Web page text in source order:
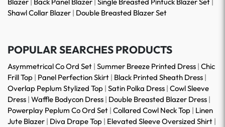
Blazer | Back Panel Blazer | Single Breasted Pintuck Blazer Set |
Shawl Collar Blazer | Double Breasted Blazer Set
POPULAR SEARCHES PRODUCTS
Asymmetrical Co Ord Set | Summer Breeze Printed Dress | Chic
Frill Top | Panel Perfection Skirt | Black Printed Sheath Dress |
Overlap Peplum Stylized Top | Satin Polka Dress | Cowl Sleeve
Dress | Waffle Bodycon Dress | Double Breasted Blazer Dress |
Powerplay Peplum Co Ord Set | Collared Cowl Neck Top | Linen
Jute Blazer | Diva Drape Top | Elevated Sleeve Oversized Shirt |